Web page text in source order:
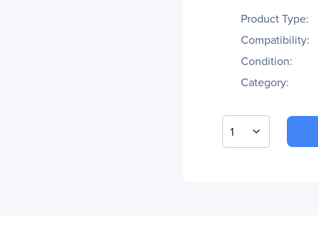
Product Type:
Compatibility:
Condition:
Category:
1